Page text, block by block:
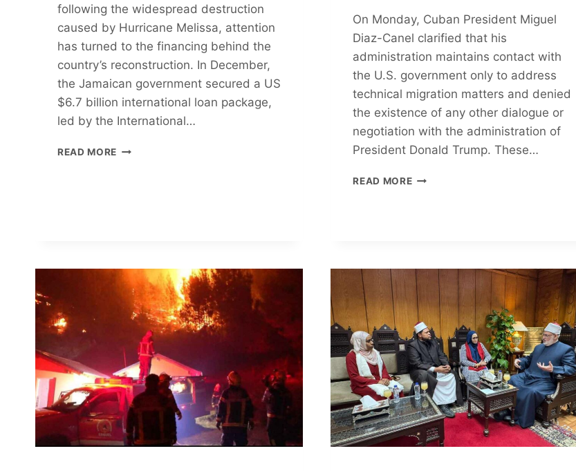
following the widespread destruction
caused by Hurricane Melissa, attention
has turned to the financing behind the
country’s reconstruction. In December,
the Jamaican government secured a US
$6.7 billion international loan package,
led by the International…
READ MORE IMF
On Monday, Cuban President Miguel
Diaz-Canel clarified that his
administration maintains contact with
the U.S. government only to address
technical migration matters and denied
the existence of any other dialogue or
negotiation with the administration of
President Donald Trump. These…
READ MORECUBAN